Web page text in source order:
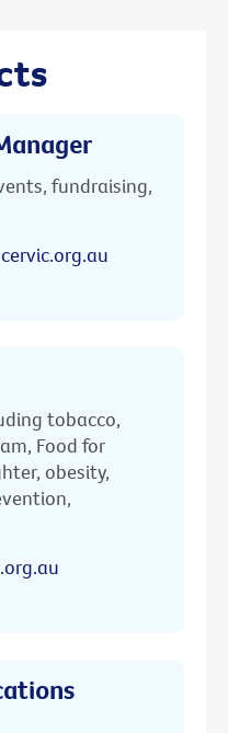
fundraising,
tobacco,
Food for
obesity,